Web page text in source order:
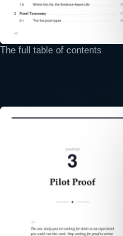
The full table of contents